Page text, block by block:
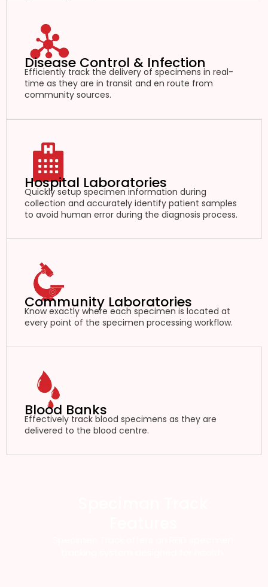
Disease Control & Infection
Efficiently track the delivery of specimens in real-
time as they are in transit and en route from
community sources.
Hospital Laboratories
Quickly setup specimen information during
collection and accurately identify patient samples
to avoid human error during the diagnosis process.
Community Laboratories
Know exactly where each specimen is located at
every point of the specimen processing workflow.
Blood Banks
Effectively track blood specimens as they are
delivered to the blood centre.